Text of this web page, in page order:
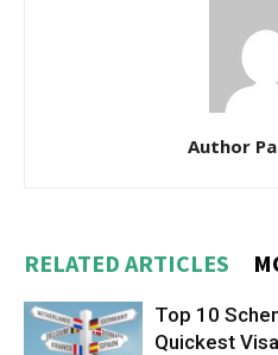
Author
RELATED ARTICLES
Top 10
Quickest